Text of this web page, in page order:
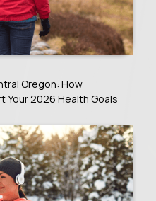
Oregon: How
Your 2026 Health Goals